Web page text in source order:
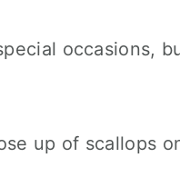
occasions,